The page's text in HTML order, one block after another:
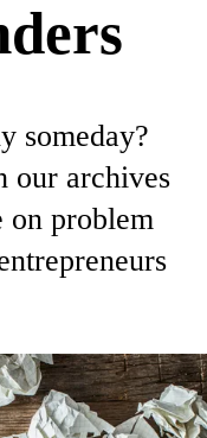
someday?
our archives
on problem